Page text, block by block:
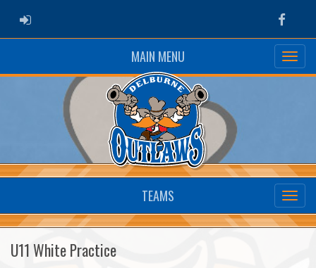
ADMIN LOGIN
MAIN MENU
TEAMS
U11 White Practice